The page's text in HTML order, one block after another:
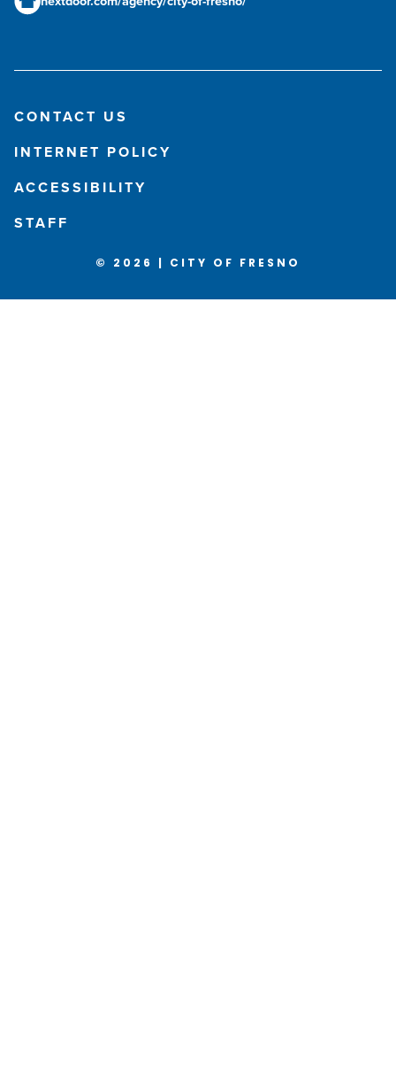
CONTACT US
INTERNET POLICY
ACCESSIBILITY
STAFF
© 2026 | CITY OF FRESNO